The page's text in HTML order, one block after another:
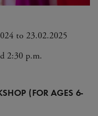
to 23.02.2025
2:30 p.m.
(FOR AGES 6-